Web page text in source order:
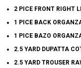
2 PICE FRONT RIGHT
1 PICE BACK
1 PICE BAZO
2.5 YARD DUPATTA
2.5 YARD TROUSER